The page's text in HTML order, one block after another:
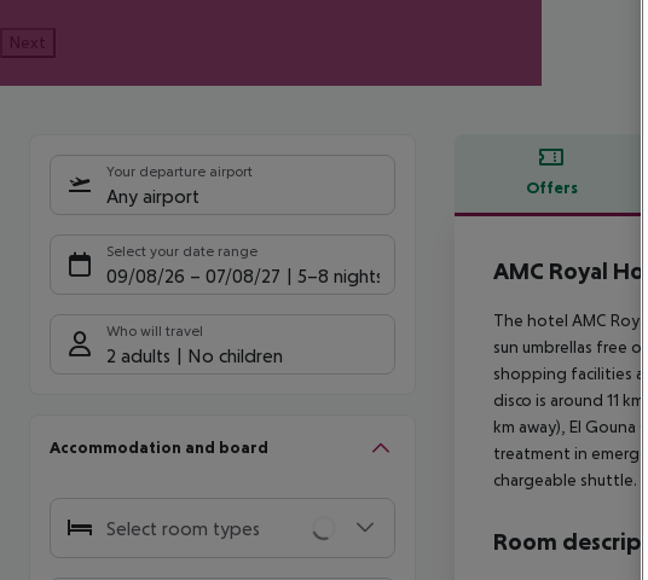
Next
Your departure airport
Any airport
Select your date range
09/08/26 – 07/08/27 5-8 nights
Who will travel
2 adults No children
Accommodation and board
Select room types
Offers
Offer
AMC Royal
The hotel AMC
sun umbrellas free
shopping facilities
disco is around 11
km away), El Gouna
treatment in
chargeable shuttle.
Room